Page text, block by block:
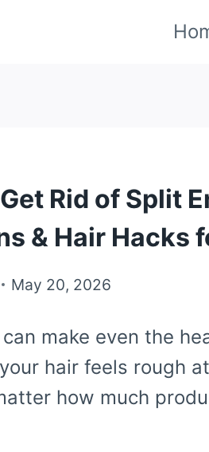
Rid of Split
& Hair Hacks
May 20, 2026
make even the
hair feels rough
how much